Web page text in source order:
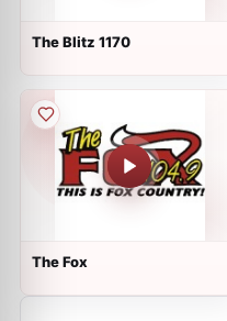
The Blitz 1170
The Fox